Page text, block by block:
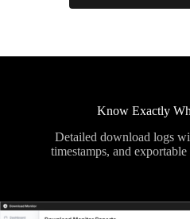
Know Exactly
Detailed download logs
timestamps, and